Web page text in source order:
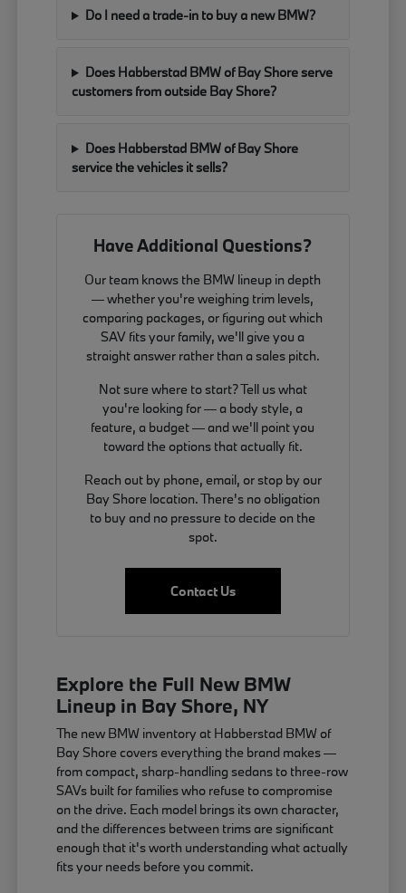
Do I need a trade-in to buy a new BMW?
Does Habberstad BMW of Bay Shore serve
customers from outside Bay Shore?
Does Habberstad BMW of Bay Shore
service the vehicles it sells?
Have Additional Questions?
Our team knows the BMW lineup in depth
— whether you're weighing trim levels,
comparing packages, or figuring out which
SAV fits your family, we'll give you a
straight answer rather than a sales pitch.
Not sure where to start? Tell us what
you're looking for — a body style, a
feature, a budget — and we'll point you
toward the options that actually fit.
Reach out by phone, email, or stop by our
Bay Shore location. There's no obligation
to buy and no pressure to decide on the
spot.
Contact Us
Explore the Full New BMW
Lineup in Bay Shore, NY
The new BMW inventory at Habberstad BMW of
Bay Shore covers everything the brand makes —
from compact, sharp-handling sedans to three-row
SAVs built for families who refuse to compromise
on the drive. Each model brings its own character,
and the differences between trims are significant
enough that it's worth understanding what actually
fits your needs before you commit.